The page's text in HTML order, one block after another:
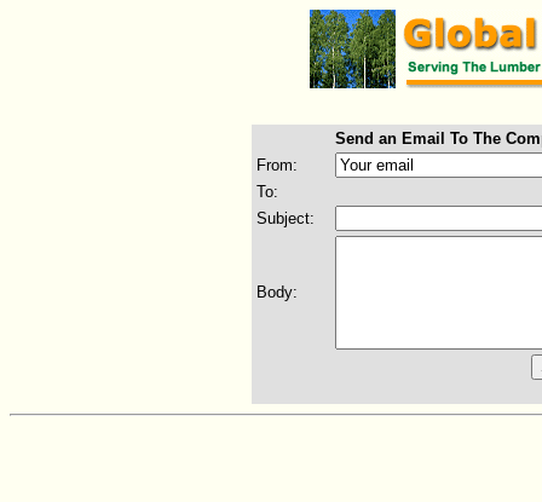
Send an Email To The
From:
To:
Subject:
Body: